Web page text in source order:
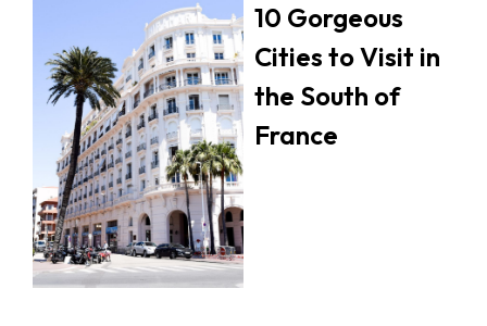
10 Gorgeous
Cities to Visit in
the South of
France